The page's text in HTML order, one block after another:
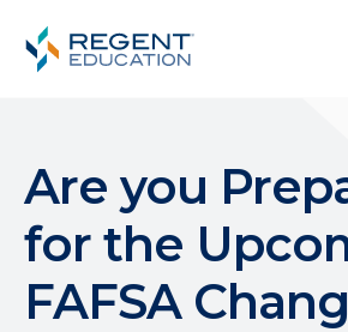
Are you
for the
FAFSA